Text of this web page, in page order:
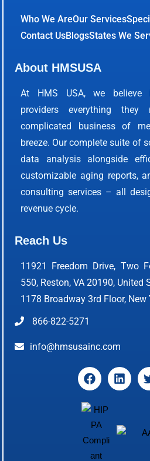
Who We AreOur Services
Contact UsBlogsStates We
About HMSUSA
At HMS USA, we believe
providers everything
complicated business of
breeze. Our complete suite of
data analysis alongside
customizable aging reports,
consulting services – all
revenue cycle.
Reach Us
11921 Freedom Drive, Two
550, Reston, VA 20190, United
1178 Broadway 3rd Floor, New
866-822-5271
info@hmsusainc.com